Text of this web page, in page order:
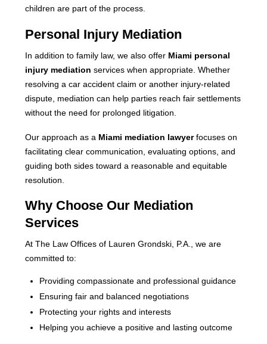
children are part of the process.
Personal Injury Mediation
In addition to family law, we also offer Miami personal
injury mediation services when appropriate. Whether
resolving a car accident claim or another injury-related
dispute, mediation can help parties reach fair settlements
without the need for prolonged litigation.
Our approach as a Miami mediation lawyerfocuses on
facilitating clear communication, evaluating options, and
guiding both sides toward a reasonable and equitable
resolution.
Why Choose Our Mediation
Services
At The Law Offices of Lauren Grondski, P.A., we are
committed to:
Providing compassionate and professional guidance
Ensuring fair and balanced negotiations
Protecting your rights and interests
Helping you achieve a positive and lasting outcome